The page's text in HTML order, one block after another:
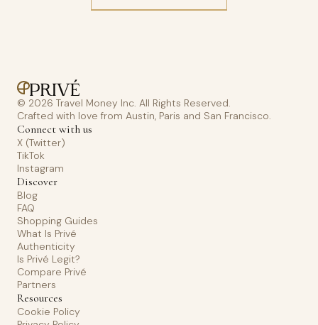
© 2026 Travel Money Inc. All Rights Reserved.
Crafted with love from Austin, Paris and San Francisco.
Connect with us
X (Twitter)
TikTok
Instagram
Discover
Blog
FAQ
Shopping Guides
What Is Privé
Authenticity
Is Privé Legit?
Compare Privé
Partners
Resources
Cookie Policy